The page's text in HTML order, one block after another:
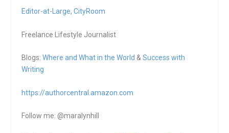
Editor-at-Large, CityRoom
Freelance Lifestyle Journalist
Blogs:Where and What in the World &Success with
Writing
https://authorcentral.amazon.com
Follow me: @maralynhill